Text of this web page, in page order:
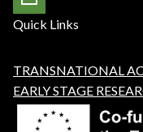
Quick Links
TRANSNATIONAL
EARLY STAGE